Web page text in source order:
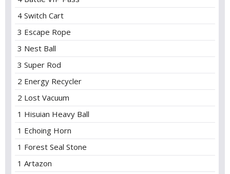
4 Switch Cart
3 Escape Rope
3 Nest Ball
3 Super Rod
2 Energy Recycler
2 Lost Vacuum
1 Hisuian Heavy Ball
1 Echoing Horn
1 Forest Seal Stone
1 Artazon